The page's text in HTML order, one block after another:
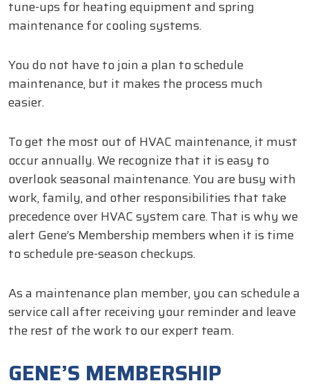
tune-ups for heating equipment and spring
maintenance for cooling systems.
You do not have to join a plan to schedule
maintenance, but it makes the process much
easier.
To get the most out of HVAC maintenance, it must
occur annually. We recognize that it is easy to
overlook seasonal maintenance. You are busy with
work, family, and other responsibilities that take
precedence over HVAC system care. That is why we
alert Gene’s Membership members when it is time
to schedule pre-season checkups.
As a maintenance plan member, you can schedule a
service call after receiving your reminder and leave
the rest of the work to our expert team.
GENE’S MEMBERSHIP